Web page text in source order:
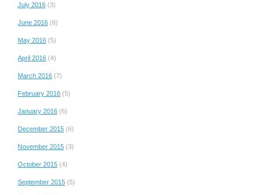
July 2016 (3)
June 2016 (6)
May 2016 (5)
April 2016 (4)
March 2016 (7)
February 2016 (5)
January 2016 (6)
December 2015 (6)
November 2015 (3)
October 2015 (4)
September 2015 (5)